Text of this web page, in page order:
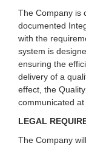
The Company is
documented
with the
system is
ensuring the
delivery of a
effect, the
communicated
LEGAL
The Company